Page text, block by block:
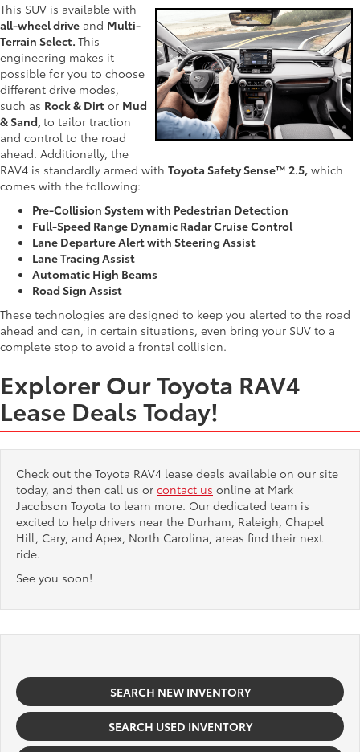
This SUV is available with
all-wheel drive and Multi-
Terrain Select. This
engineering makes it
possible for you to choose
different drive modes,
such as Rock & Dirt or Mud
& Sand,to tailor traction
and control to the road
ahead. Additionally, the
RAV4 is standardly armed with Toyota Safety Sense™ 2.5, which
comes with the following:
Pre-Collision System with Pedestrian Detection
Full-Speed Range Dynamic Radar Cruise Control
Lane Departure Alert with Steering Assist
Lane Tracing Assist
Automatic High Beams
Road Sign Assist
These technologies are designed to keep you alerted to the road
ahead and can, in certain situations, even bring your SUV to a
complete stop to avoid a frontal collision.
Explorer Our Toyota RAV4
Lease Deals Today!
Check out the Toyota RAV4 lease deals available on our site
today, and then call us or contact us online at Mark
Jacobson Toyota to learn more. Our dedicated team is
excited to help drivers near the Durham, Raleigh, Chapel
Hill, Cary, and Apex, North Carolina, areas find their next
ride.
See you soon!
SEARCH NEW INVENTORY
SEARCH USED INVENTORY